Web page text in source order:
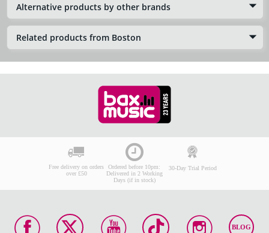
Alternative products by other brands
Related products from Boston
Free delivery on orders
over £50
Ordered before 10pm:
Delivered in 2 Working
Days (if in stock)
30-Day Trial Period
BLOG